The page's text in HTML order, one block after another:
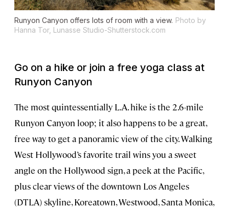
Runyon Canyon offers lots of room with a view. Photo by
Hanna Tor, Lunasse Studio-Shutterstock.com
Go on a hike or join a free yoga class at
Runyon Canyon
The most quintessentially L.A. hike is the 2.6-mile
Runyon Canyon loop; it also happens to be a great,
free way to get a panoramic view of the city. Walking
West Hollywood’s favorite trail wins you a sweet
angle on the Hollywood sign, a peek at the Pacific,
plus clear views of the downtown Los Angeles
(DTLA) skyline, Koreatown, Westwood, Santa Monica,